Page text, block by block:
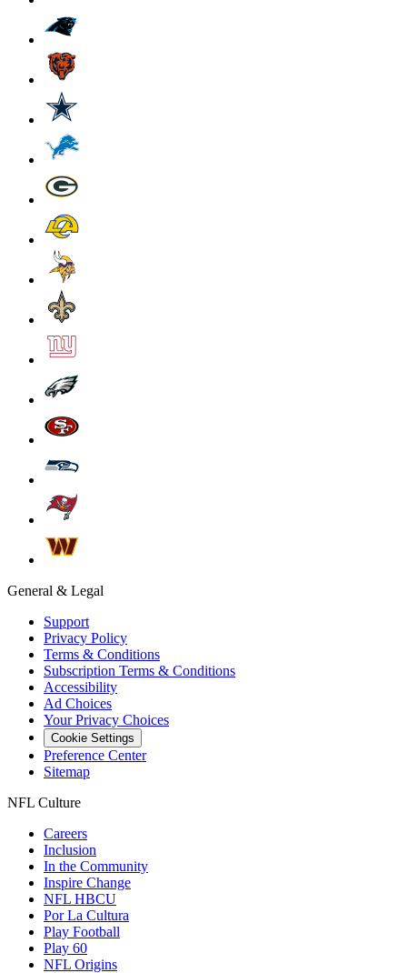
General & Legal
Support
Privacy Policy
Terms & Conditions
Subscription Terms & Conditions
Accessibility
Ad Choices
Your Privacy Choices
Cookie Settings
Preference Center
Sitemap
NFL Culture
Careers
Inclusion
In the Community
Inspire Change
NFL HBCU
Por La Cultura
Play Football
Play 60
NFL Origins